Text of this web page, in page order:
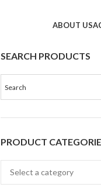
ABOUT US
SEARCH PRODUCTS
PRODUCT